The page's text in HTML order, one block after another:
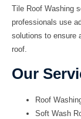
Tile Roof Washing
professionals use
solutions to ensure
roof.
Our
Roof
Soft Wash